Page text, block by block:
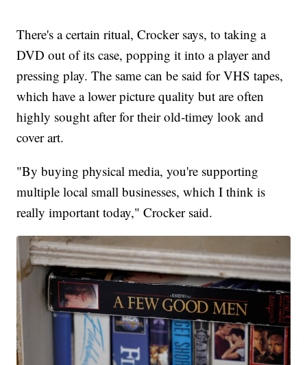
There's a certain ritual, Crocker says, to taking a
DVD out of its case, popping it into a player and
pressing play. The same can be said for VHS tapes,
which have a lower picture quality but are often
highly sought after for their old-timey look and
cover art.
"By buying physical media, you're supporting
multiple local small businesses, which I think is
really important today," Crocker said.